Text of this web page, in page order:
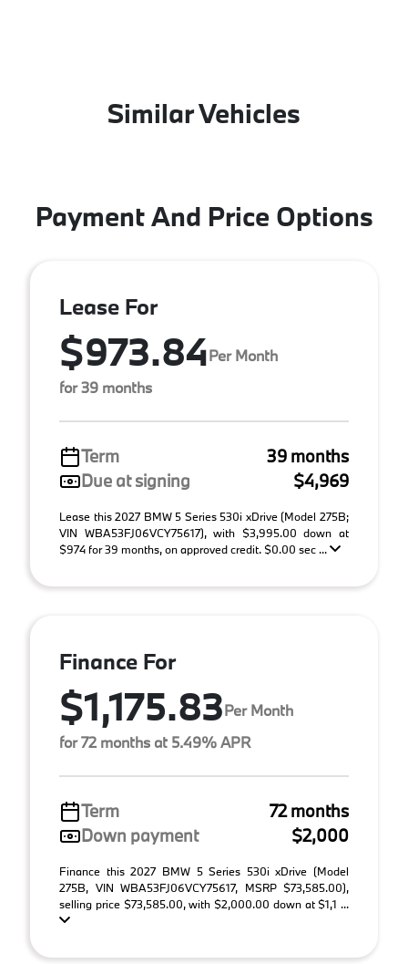
Similar Vehicles
Payment And Price Options
Lease For
$973.84Per Month
for 39 months
Term
39 months
Due at signing
$4,969
Lease this 2027 BMW 5 Series 530i xDrive (Model 275B;
VIN WBA53FJ06VCY75617), with $3,995.00 down at
$974 for 39 months, on approved credit. $0.00 sec ...
Finance For
$1,175.83Per Month
for 72 months at 5.49% APR
Term
72 months
Down payment
$2,000
Finance this 2027 BMW 5 Series 530i xDrive (Model
275B, VIN WBA53FJ06VCY75617, MSRP $73,585.00),
selling price $73,585.00, with $2,000.00 down at $1,1 ...